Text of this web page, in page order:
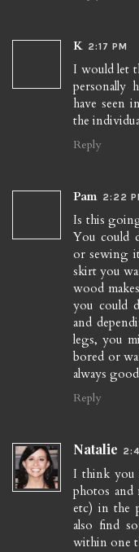
K 2:17 PM
I would let
personally
have seen
the
Reply
Pam 2:22
Is this
You could
or sewing
skirt you
wood
you could
and
legs, you
bored or
always
Reply
Natalie
I think you
photos and
etc) in the
also find
within one